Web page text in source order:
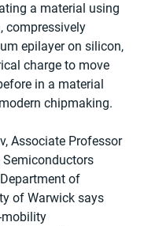
a material using
compressively
epilayer on silicon,
charge to move
in a material
chipmaking.
Associate Professor
of
of Warwick says
mobility